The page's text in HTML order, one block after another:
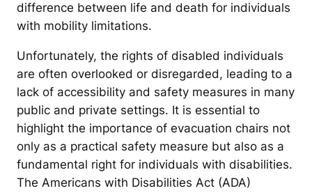
difference between life and death for individuals
with mobility limitations.
Unfortunately, the rights of disabled individuals
are often overlooked or disregarded, leading to a
lack of accessibility and safety measures in many
public and private settings. It is essential to
highlight the importance of evacuation chairs not
only as a practical safety measure but also as a
fundamental right for individuals with disabilities.
The Americans with Disabilities Act (ADA)